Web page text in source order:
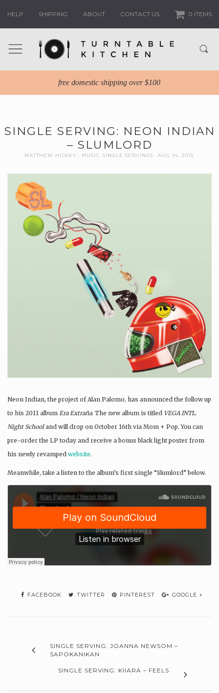
HELP SHIPPING ABOUT CONTACT US 0 ITEMS
free domestic shipping over $100
SINGLE SERVING: NEON INDIAN
– SLUMLORD
MATTHEW HICKEY MUSIC SINGLE SERVINGS AUG 14, 2015
Neon Indian, the project of Alan Palomo, has announced the follow up
to his 2011 album Era Extraña. The new album is titled VEGA INTL.
Night Schooland will drop on October 16th via Mom + Pop. You can
pre-order the LP today and receive a bonus black light poster from
his newly revamped website.
Meanwhile, take a listen to the album’s first single “Slumlord” below.
FACEBOOK TWITTER PINTEREST GOOGLE +
SINGLE SERVING: JOANNA NEWSOM –
SAPOKANIKAN
SINGLE SERVING: KIIARA – FEELS